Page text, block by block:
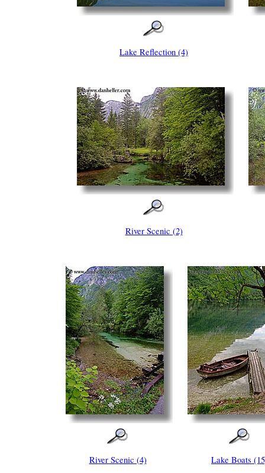
Lake Reflection (4)
River Scenic (2)
River Scenic (4) Lake Boats